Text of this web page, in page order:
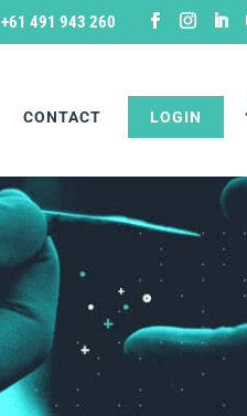
+61 491 943 260
CONTACT LOGIN